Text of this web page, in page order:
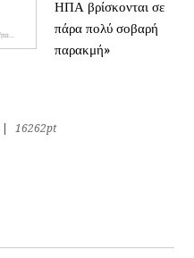
ΗΠΑ βρίσκονται σε
πάρα πολύ σοβαρή
παρακμή»
16262pt